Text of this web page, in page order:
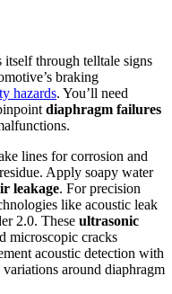
through telltale signs
braking
hazards. You’ll need
diaphragm failures
lines for corrosion and
Apply soapy water
leakage. For precision
like acoustic leak
2.0. These ultrasonic
microscopic cracks
acoustic detection with
around diaphragm